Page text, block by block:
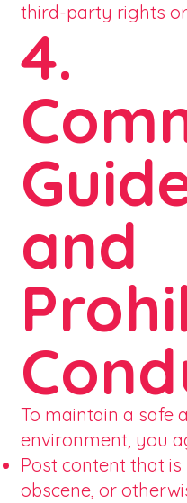
third-party rights
4.
and
To maintain a safe
environment, you
Post content that
obscene, or